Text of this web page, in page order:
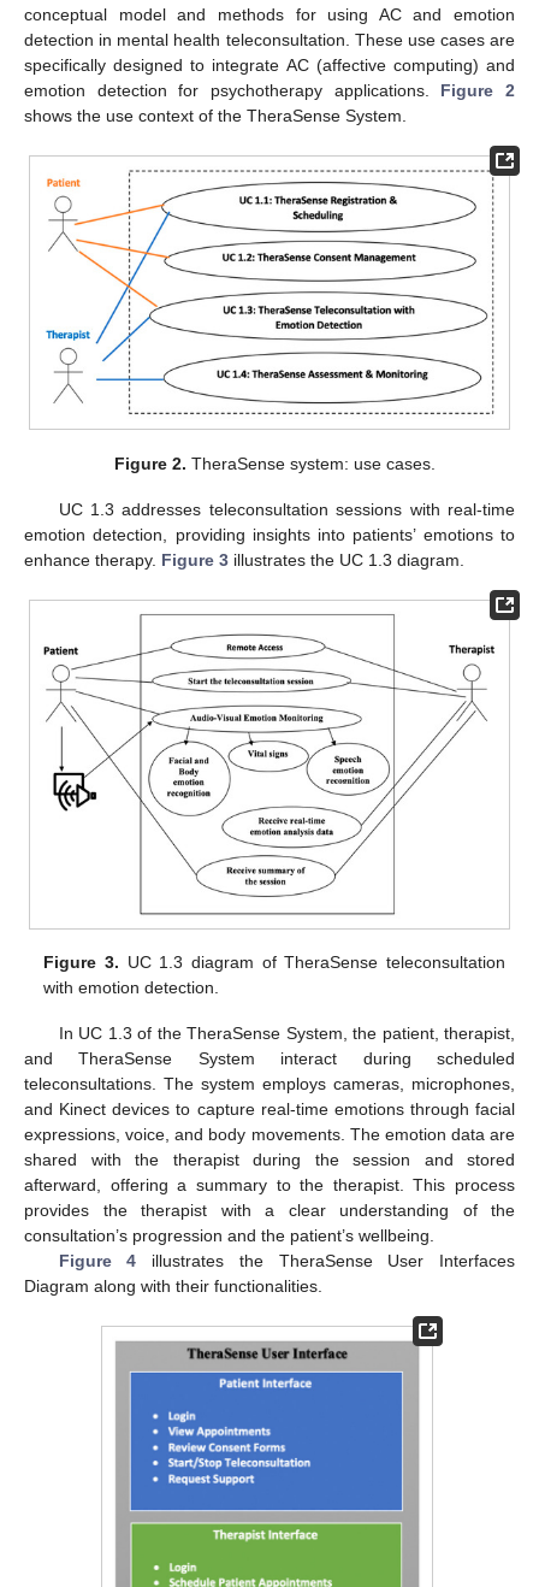
conceptual model and methods for using AC and emotion
detection in mental health teleconsultation. These use cases are
specifically designed to integrate AC (affective computing) and
emotion detection for psychotherapy applications. Figure 2
shows the use context of the TheraSense System.
Figure 2. TheraSense system: use cases.
UC 1.3 addresses teleconsultation sessions with real-time
emotion detection, providing insights into patients’ emotions to
enhance therapy. Figure 3 illustrates the UC 1.3 diagram.
Figure 3. UC 1.3 diagram of TheraSense teleconsultation
with emotion detection.
In UC 1.3 of the TheraSense System, the patient, therapist,
and TheraSense System interact during scheduled
teleconsultations. The system employs cameras, microphones,
and Kinect devices to capture real-time emotions through facial
expressions, voice, and body movements. The emotion data are
shared with the therapist during the session and stored
afterward, offering a summary to the therapist. This process
provides the therapist with a clear understanding of the
consultation’s progression and the patient’s wellbeing.
Figure 4 illustrates the TheraSense User Interfaces
Diagram along with their functionalities.